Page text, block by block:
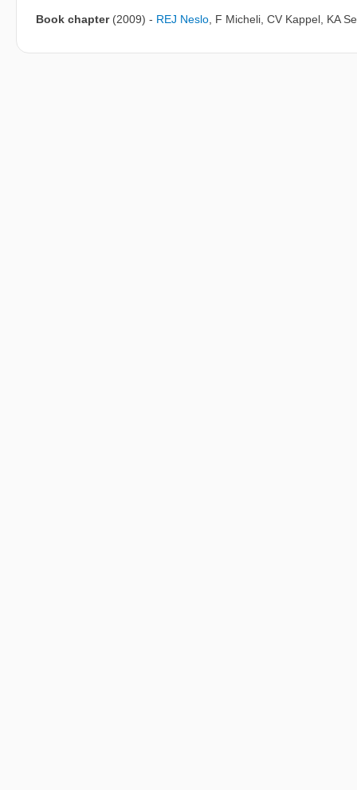
Book chapter (2009) - REJ Neslo F Micheli CV Kappel KA